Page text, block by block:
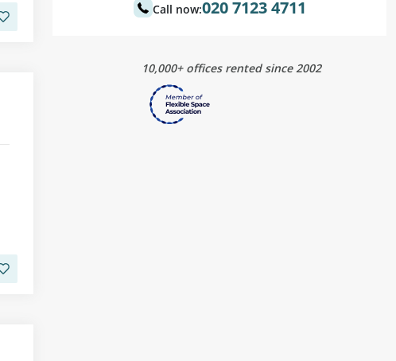
Call now:020 7123 4711
10,000+ offices rented since 2002